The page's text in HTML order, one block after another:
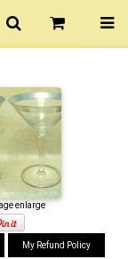
enlarge
My Refund Policy